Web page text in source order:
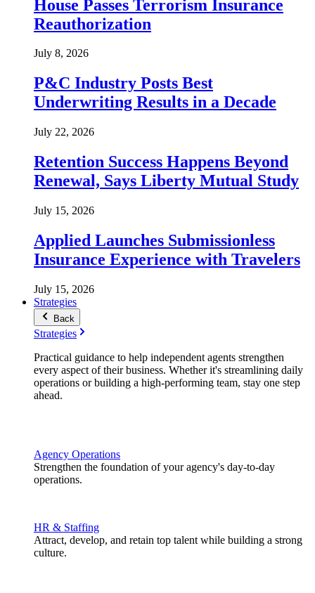
House Passes Terrorism Insurance
Reauthorization
July 8, 2026
P&C Industry Posts Best
Underwriting Results in a Decade
July 22, 2026
Retention Success Happens Beyond
Renewal, Says Liberty Mutual Study
July 15, 2026
Applied Launches Submissionless
Insurance Experience with Travelers
July 15, 2026
Strategies
Back
Strategies
Practical guidance to help independent agents strengthen
every aspect of their business. Whether it's streamlining daily
operations or building a high-performing team, stay one step
ahead.
Agency Operations
Strengthen the foundation of your agency's day-to-day
operations.
HR & Staffing
Attract, develop, and retain top talent while building a strong
culture.